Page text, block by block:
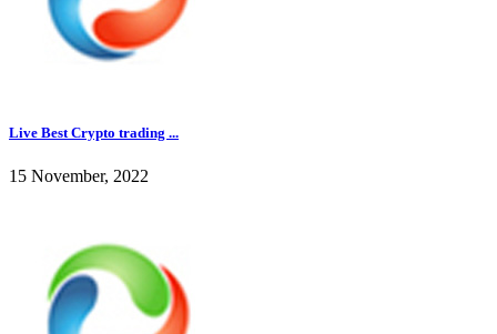
Live Best Crypto trading ...
15 November, 2022